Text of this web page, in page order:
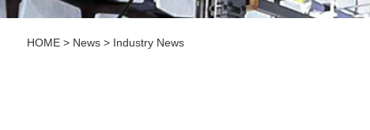
HOME> News> Industry News